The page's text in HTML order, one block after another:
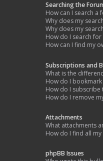
Searching the
How can I search a
Why does my
Why does my
How do I search
How can I find my
Subscriptions and
What is the
How do I
How do I subscribe
How do I remove
Attachments
What attachments
How do I find all
phpBB Issues